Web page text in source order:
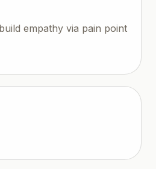
empathy via pain point